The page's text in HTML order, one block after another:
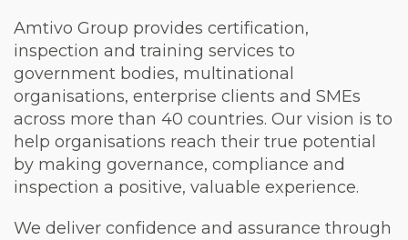
Amtivo Group provides certification,
inspection and training services to
government bodies, multinational
organisations, enterprise clients and SMEs
across more than 40 countries. Our vision is to
help organisations reach their true potential
by making governance, compliance and
inspection a positive, valuable experience.
We deliver confidence and assurance through